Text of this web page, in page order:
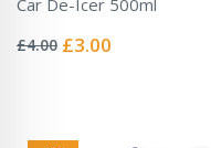
0%
£4.00 Special
£3.00